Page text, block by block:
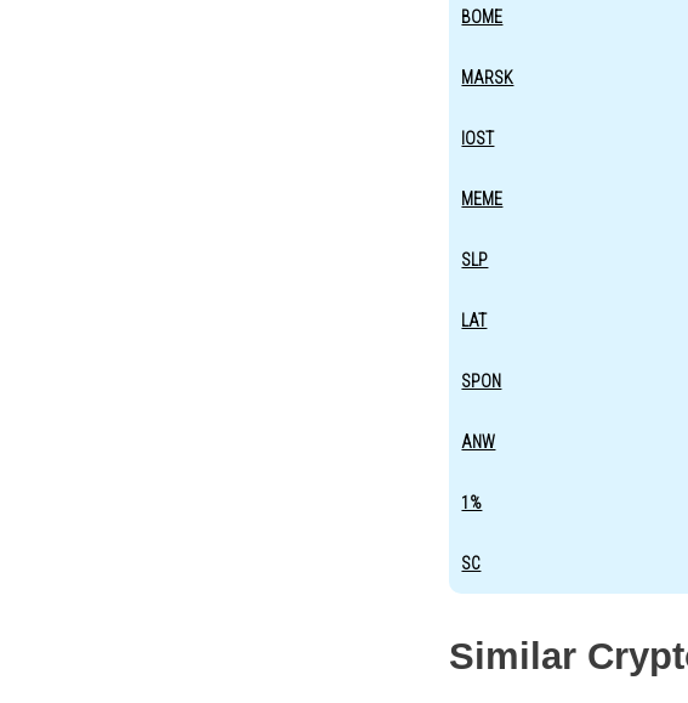
BOME
MARSK
IOST
MEME
SLP
LAT
SPON
ANW
1%
SC
Similar